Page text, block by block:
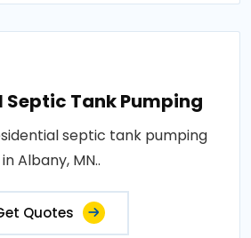
Septic Tank Pumping
septic tank pumping
in Albany, MN..
Quotes